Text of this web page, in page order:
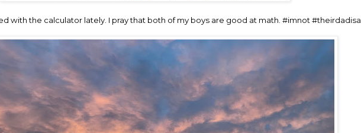
with the calculator lately. I pray that both of my boys are good at math. #imnot